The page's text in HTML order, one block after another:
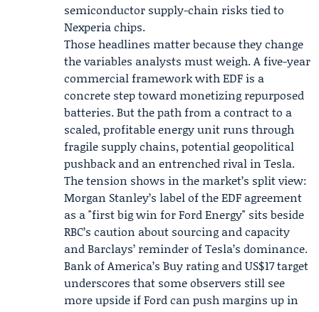
semiconductor supply-chain risks tied to
Nexperia chips.
Those headlines matter because they change
the variables analysts must weigh. A five-year
commercial framework with EDF is a
concrete step toward monetizing repurposed
batteries. But the path from a contract to a
scaled, profitable energy unit runs through
fragile supply chains, potential geopolitical
pushback and an entrenched rival in Tesla.
The tension shows in the market’s split view:
Morgan Stanley’s label of the EDF agreement
as a "first big win for Ford Energy" sits beside
RBC’s caution about sourcing and capacity
and Barclays’ reminder of Tesla’s dominance.
Bank of America’s Buy rating and US$17 target
underscores that some observers still see
more upside if Ford can push margins up in